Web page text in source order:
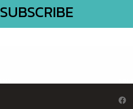
SUBSCRIBE